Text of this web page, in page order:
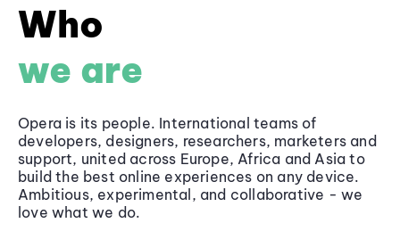
Who
we are
Opera is its people. International teams of
developers, designers, researchers, marketers and
support, united across Europe, Africa and Asia to
build the best online experiences on any device.
Ambitious, experimental, and collaborative - we
love what we do.